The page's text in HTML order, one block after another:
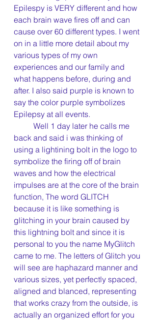
Epilespy is VERY different and how
each brain wave fires off and can
cause over 60 different types. I went
on in a little more detail about my
various types of my own
experiences and our family and
what happens before, during and
after. I also said purple is known to
say the color purple symbolizes
Epilepsy at all events.
back and said i was thinking of
using a lightining bolt in the logo to
symbolize the firing off of brain
waves and how the electrical
impulses are at the core of the brain
function, The word GLITCH
because it is like something is
glitching in your brain caused by
this lightning bolt and since it is
personal to you the name MyGlitch
came to me. The letters of Glitch you
will see are haphazard manner and
various sizes, yet perfectly spaced,
aligned and blanced, representing
that works crazy from the outside, is
actually an organized effort for you